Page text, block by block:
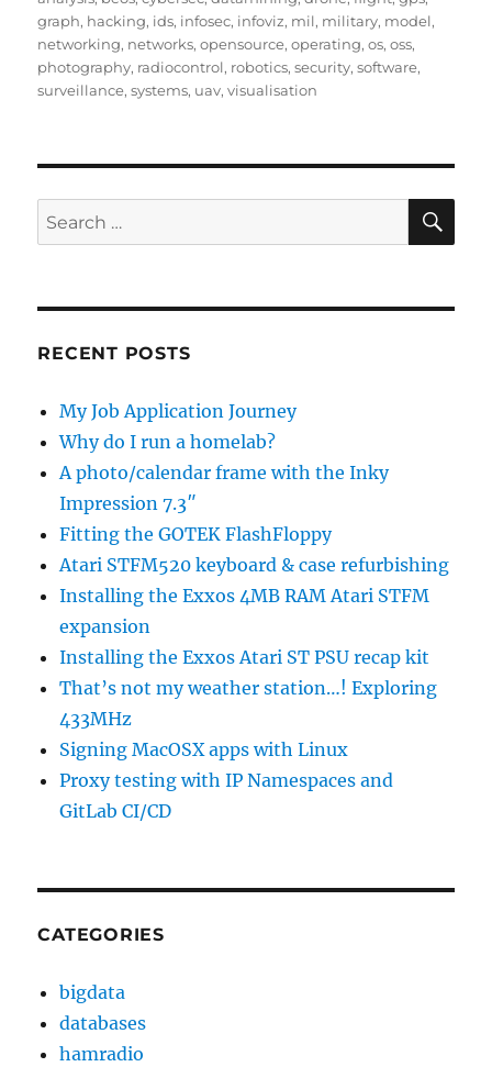
graph, hacking, ids, infosec, infoviz, mil, military, model,
networking, networks,opensource,operating,os,oss,
photography, radiocontrol, robotics,security,software,
surveillance,systems, uav,visualisation
Search
for:
RECENT POSTS
My Job Application Journey
Why do I run a homelab?
A photo/calendar frame with the Inky
Impression 7.3″
Fitting the GOTEK FlashFloppy
Atari STFM520 keyboard & case refurbishing
Installing the Exxos 4MB RAM Atari STFM
expansion
Installing the Exxos Atari ST PSU recap kit
That’s not my weather station…! Exploring
433MHz
Signing MacOSX apps with Linux
Proxy testing with IP Namespaces and
GitLab CI/CD
CATEGORIES
bigdata
databases
hamradio